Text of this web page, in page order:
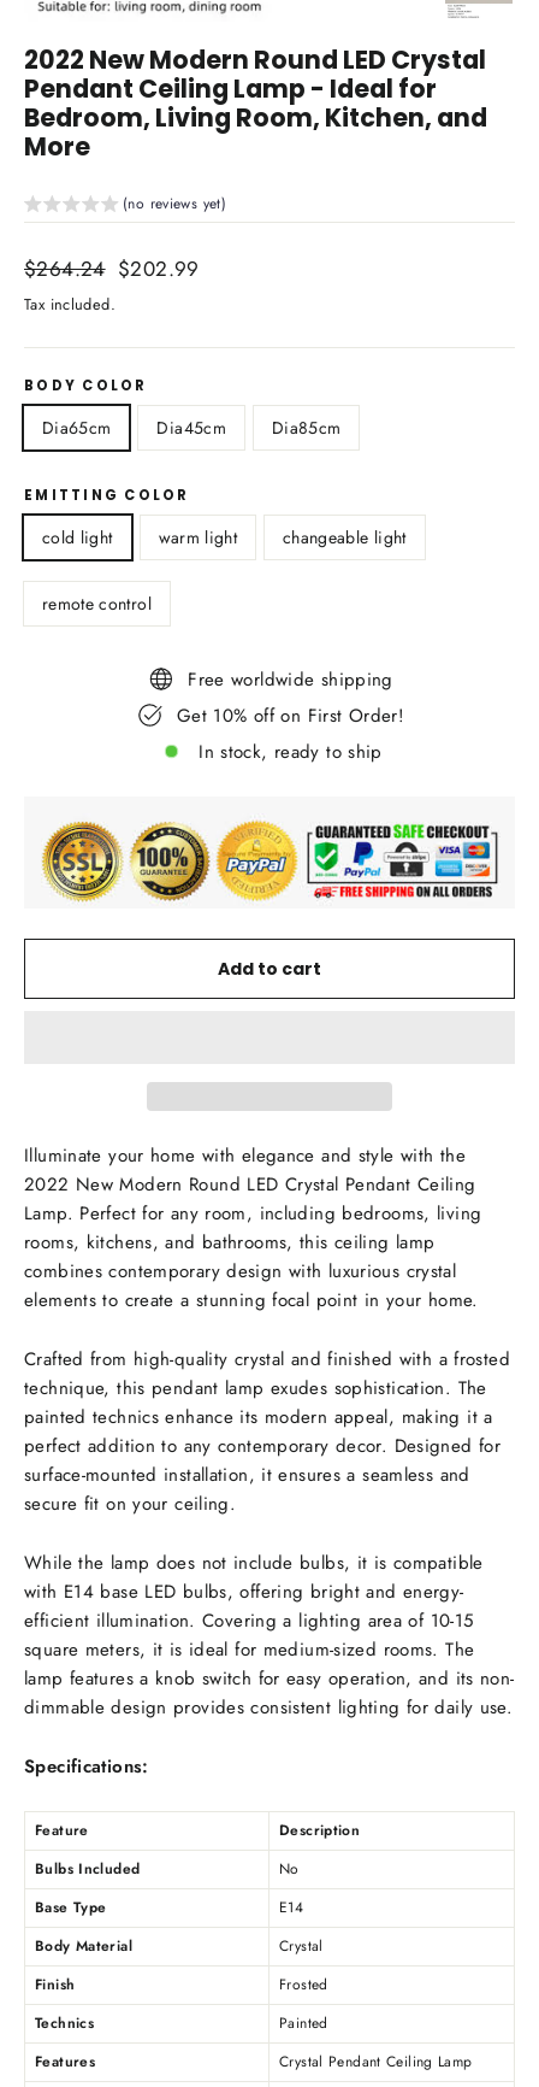
Close
2022 New Modern Round LED Crystal
Pendant Ceiling Lamp - Ideal for
Bedroom, Living Room, Kitchen, and
More
(no reviews yet)
Regular
price
$264.24 Sale
$202.99
Tax included.
BODY COLOR
Dia65cm Dia45cm Dia85cm
EMITTING COLOR
cold light warm light changeable light
remote control
Free worldwide shipping
Get 10% off on First Order!
In stock, ready to ship
Add to cart
Illuminate your home with elegance and style with the
2022 New Modern Round LED Crystal Pendant Ceiling
Lamp. Perfect for any room, including bedrooms, living
rooms, kitchens, and bathrooms, this ceiling lamp
combines contemporary design with luxurious crystal
elements to create a stunning focal point in your home.
Crafted from high-quality crystal and finished with a frosted
technique, this pendant lamp exudes sophistication. The
painted technics enhance its modern appeal, making it a
perfect addition to any contemporary decor. Designed for
surface-mounted installation, it ensures a seamless and
secure fit on your ceiling.
While the lamp does not include bulbs, it is compatible
with E14 base LED bulbs, offering bright and energy-
efficient illumination. Covering a lighting area of 10-15
square meters, it is ideal for medium-sized rooms. The
lamp features a knob switch for easy operation, and its non-
dimmable design provides consistent lighting for daily use.
Specifications:
Feature
Description
Bulbs Included
No
Base Type
E14
Body Material
Crystal
Finish
Frosted
Technics
Painted
Features
Crystal Pendant Ceiling Lamp